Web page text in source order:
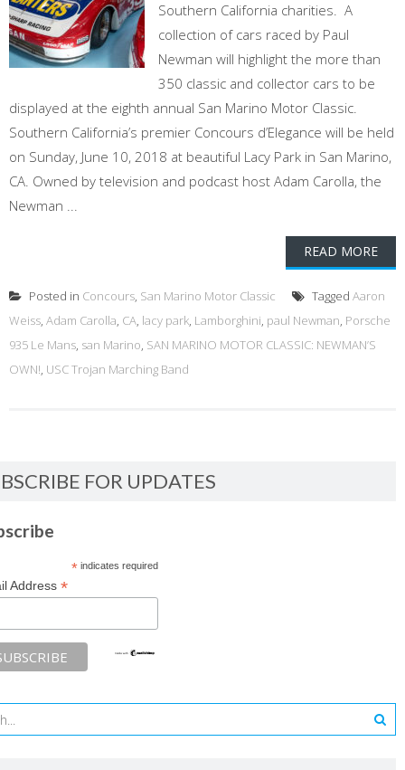
Southern California charities. A
collection of cars raced by Paul
Newman will highlight the more than
350 classic and collector cars to be
displayed at the eighth annual San Marino Motor Classic.
Southern California’s premier Concours d’Elegance will be held
on Sunday, June 10, 2018 at beautiful Lacy Park in San Marino,
CA. Owned by television and podcast host Adam Carolla, the
Newman ...
READ MORE
Posted in Concours, San Marino Motor Classic Tagged Aaron
Weiss, Adam Carolla, CA, lacy park, Lamborghini, paul Newman, Porsche
935 Le Mans, san Marino, SAN MARINO MOTOR CLASSIC: NEWMAN’S
OWN!, USC Trojan Marching Band
FOR UPDATES
*indicates required
Address *